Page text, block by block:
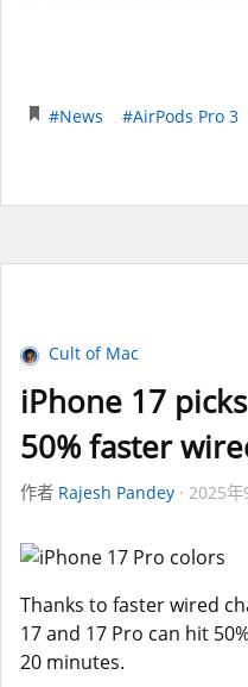
#News #AirPods Pro 3
Cult of Mac
iPhone 17
50% faster
作者 Rajesh Pandey 2025年
Thanks to faster wired
17 and 17 Pro can hit
20 minutes.